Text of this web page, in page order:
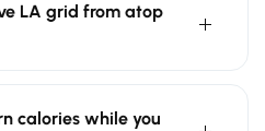
LA grid from atop
calories while you